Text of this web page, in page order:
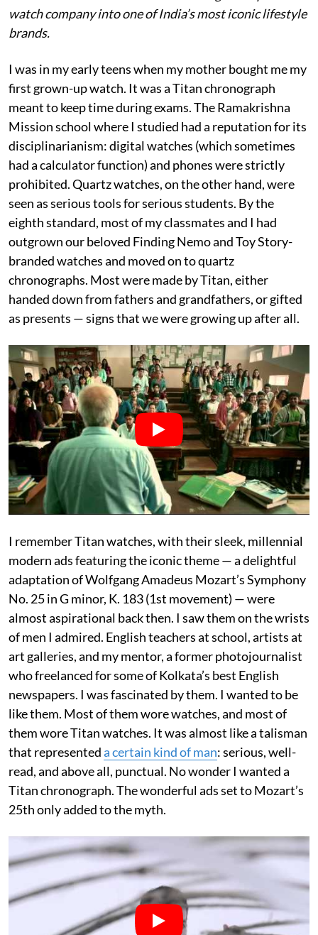
watch company into one of India’s most iconic lifestyle
brands.
I was in my early teens when my mother bought me my
first grown-up watch. It was a Titan chronograph
meant to keep time during exams. The Ramakrishna
Mission school where I studied had a reputation for its
disciplinarianism: digital watches (which sometimes
had a calculator function) and phones were strictly
prohibited. Quartz watches, on the other hand, were
seen as serious tools for serious students. By the
eighth standard, most of my classmates and I had
outgrown our beloved Finding Nemo and Toy Story-
branded watches and moved on to quartz
chronographs. Most were made by Titan, either
handed down from fathers and grandfathers, or gifted
as presents — signs that we were growing up after all.
I remember Titan watches, with their sleek, millennial
modern ads featuring the iconic theme — a delightful
adaptation of Wolfgang Amadeus Mozart’s Symphony
No. 25 in G minor, K. 183 (1st movement) — were
almost aspirational back then. I saw them on the wrists
of men I admired. English teachers at school, artists at
art galleries, and my mentor, a former photojournalist
who freelanced for some of Kolkata’s best English
newspapers. I was fascinated by them. I wanted to be
like them. Most of them wore watches, and most of
them wore Titan watches. It was almost like a talisman
that representeda certain kind of man: serious, well-
read, and above all, punctual. No wonder I wanted a
Titan chronograph. The wonderful ads set to Mozart’s
25th only added to the myth.